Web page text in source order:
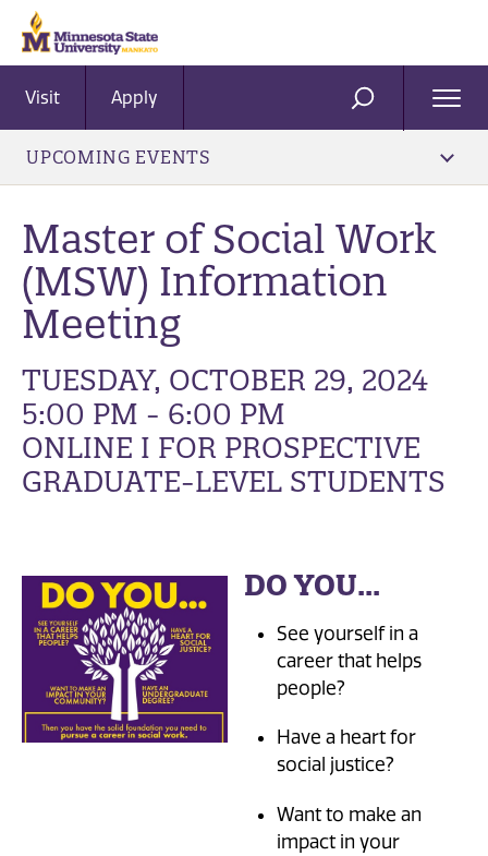
Visit Apply SEARCH
UPCOMING EVENTS
Master of Social Work
(MSW) Information
Meeting
TUESDAY, OCTOBER 29, 2024
5:00 PM - 6:00 PM
ONLINE I FOR PROSPECTIVE
GRADUATE-LEVEL STUDENTS
DO YOU...
See yourself in a
career that helps
people?
Have a heart for
social justice?
Want to make an
impact in your